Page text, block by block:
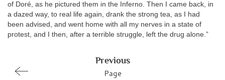
of Doré, as he pictured them in the Inferno. Then I came back, in
a dazed way, to real life again, drank the strong tea, as I had
been advised, and went home with all my nerves in a state of
protest, and I then, after a terrible struggle, left the drug alone.”
Previous
Page